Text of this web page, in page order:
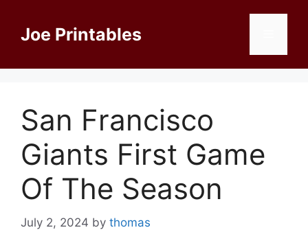
contentJoe Printables
San Francisco
Giants First Game
Of The Season
July 2, 2024 by thomas